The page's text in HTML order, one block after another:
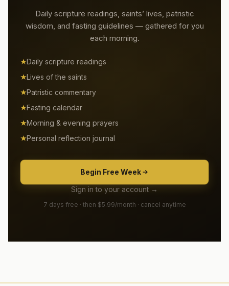
Daily scripture readings, saints’ lives, patristic
wisdom, and fasting guidelines — gathered for you
each morning.
Daily scripture readings
Lives of the saints
Patristic commentary
Fasting calendar
Morning & evening prayers
Personal reflection journal
Begin Free Week
Sign in to your account →
7 days free · then $5.99/month · cancel anytime